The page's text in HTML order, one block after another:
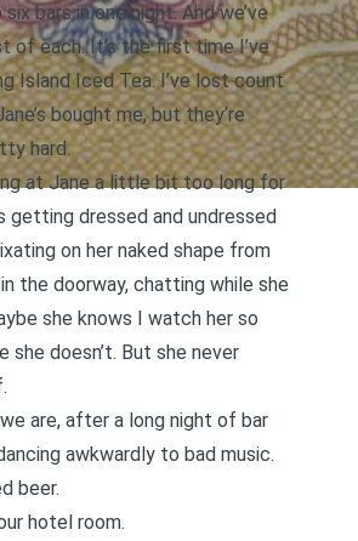
six bars in one night. And we’ve
of each. It’s the first time I’ve
Island Iced Tea. I’ve lost count
bought me, but they’re
hard.
at Jane a little bit too long for
getting dressed and undressed
on her naked shape from
the doorway, chatting while she
she knows I watch her so
she doesn’t. But she never
are, after a long night of bar
awkwardly to bad music.
beer.
hotel room.